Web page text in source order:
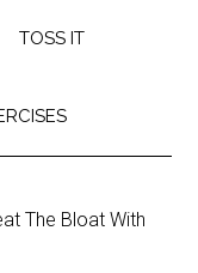
TOSS IT
The Bloat With